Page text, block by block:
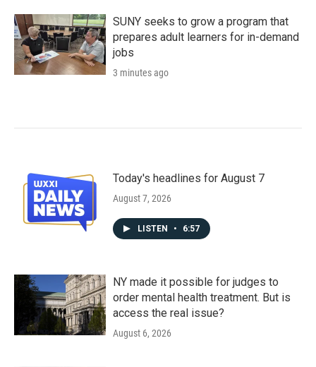
SUNY seeks to grow a program that
prepares adult learners for in-demand
jobs
3 minutes ago
Today's headlines for August 7
August 7, 2026
LISTEN • 6:57
NY made it possible for judges to
order mental health treatment. But is
access the real issue?
August 6, 2026